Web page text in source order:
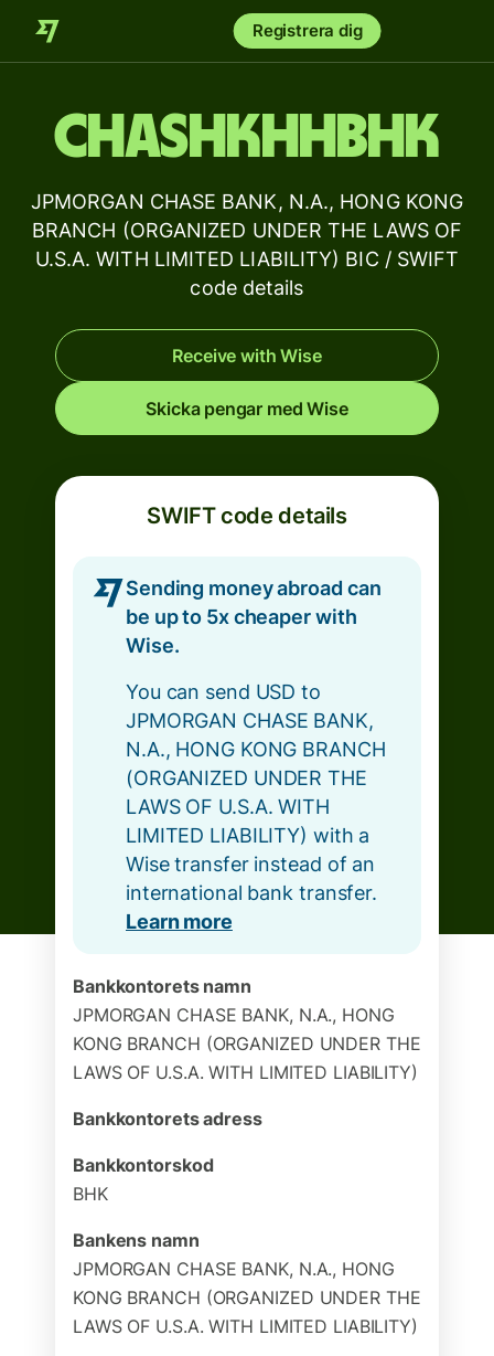
Registrera dig
CHASHKHHBHK
JPMORGAN CHASE BANK, N.A., HONG KONG
BRANCH (ORGANIZED UNDER THE LAWS OF
U.S.A. WITH LIMITED LIABILITY) BIC / SWIFT
code details
Receive with Wise
Skicka pengar med Wise
SWIFT code details
Sending money abroad can
be up to 5x cheaper with
Wise.
You can send USD to
JPMORGAN CHASE BANK,
N.A., HONG KONG BRANCH
(ORGANIZED UNDER THE
LAWS OF U.S.A. WITH
LIMITED LIABILITY) with a
Wise transfer instead of an
international bank transfer.
Learn more
Bankkontorets namn
JPMORGAN CHASE BANK, N.A., HONG
KONG BRANCH (ORGANIZED UNDER THE
LAWS OF U.S.A. WITH LIMITED LIABILITY)
Bankkontorets adress
Bankkontorskod
BHK
Bankens namn
JPMORGAN CHASE BANK, N.A., HONG
KONG BRANCH (ORGANIZED UNDER THE
LAWS OF U.S.A. WITH LIMITED LIABILITY)